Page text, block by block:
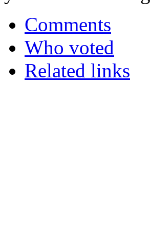
Comments
Who voted
Related links